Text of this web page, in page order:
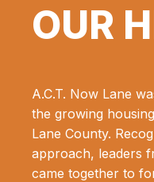
OUR
A.C.T. Now Lane
the growing
Lane County.
approach, leaders
came together to